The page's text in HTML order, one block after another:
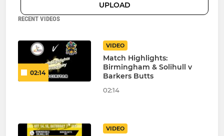
UPLOAD
RECENT VIDEOS
02:14
VIDEO
Match Highlights:
Birmingham & Solihull v
Barkers Butts
02:14
VIDEO